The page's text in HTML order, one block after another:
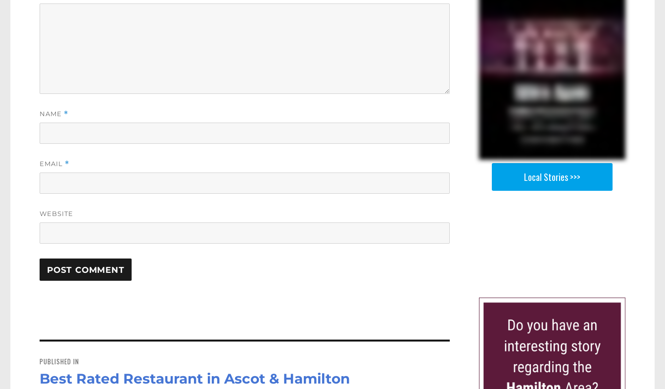
NAME *
EMAIL *
WEBSITE
navigation
PUBLISHED IN
Best Rated Restaurant in Ascot & Hamilton
Local Stories >>>